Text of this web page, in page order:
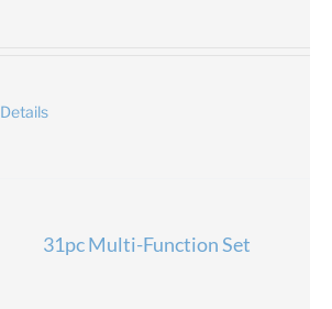
Details
31pc Multi-Function Set